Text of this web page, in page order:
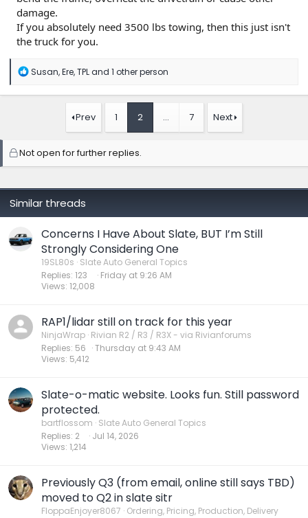
damage.
If you absolutely need 3500 lbs towing, then this just isn't
the truck for you.
R
a
n
s
:
Susan,Ere,TPLand 1 other person
Prev 1 2 … 7 Next
Not open for further replies.
Similar threads
Concerns I Have About Slate, BUT I’m Still
Strongly Considering One
19SL80s Slate Auto General Topics
Replies 123
Views 12,008
Friday at 9:26 AM
RAP1/lidar still on track for this year
NinjaWrap Rivian R2 / R3 / R3X - via Rivianforums
Replies 56
Views 5,412
Thursday at 9:43 AM
Slate-o-matic website. Looks fun. Still password
protected.
bartflossom Slate Auto General Topics
Replies 2
Views 1,214
Jul 14, 2026
Previously Q3 (from email, online still says TBD)
moved to Q2 in slate sitr
FloppaEnjoyer8067 Ordering, Pricing, Production, Delivery